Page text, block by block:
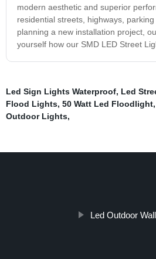
modern aesthetic and superior
residential streets, highways,
planning a new installation project,
yourself how our SMD LED Street
Led Sign Lights Waterproof, Led
Flood Lights, 50 Watt Led Floodlight,
Outdoor Lights,
Led Outdoor